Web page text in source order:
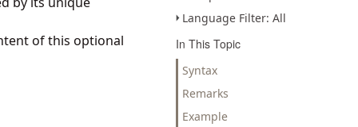
Language Filter: All
In This Topic
Syntax
Remarks
Example
of this optional